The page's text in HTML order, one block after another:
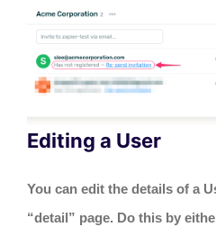
Editing a User
You can edit the details of a
“detail” page. Do this by